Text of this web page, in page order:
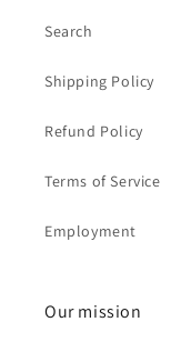
Search
Shipping Policy
Refund Policy
Terms of Service
Employment
Our mission